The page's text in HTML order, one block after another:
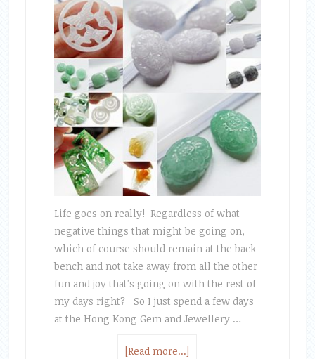
Life goes on really! Regardless of what
negative things that might be going on,
which of course should remain at the back
bench and not take away from all the other
fun and joy that's going on with the rest of
my days right? So I just spend a few days
at the Hong Kong Gem and Jewellery …
[Read more...]